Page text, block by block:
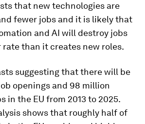
that new technologies are
fewer jobs and it is likely that
and AI will destroy jobs
rate than it creates new roles.
suggesting that there will be
openings and 98 million
in the EU from 2013 to 2025.
shows that roughly half of